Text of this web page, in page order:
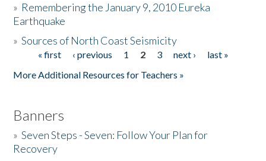
Donate
» Remembering the January 9, 2010 Eureka
Earthquake
»Sources of North Coast Seismicity
Pages« first ‹ previous 1 2 3 next ›
last »
More Additional Resources for Teachers »
Banners
»Seven Steps - Seven: Follow Your Plan for
Recovery